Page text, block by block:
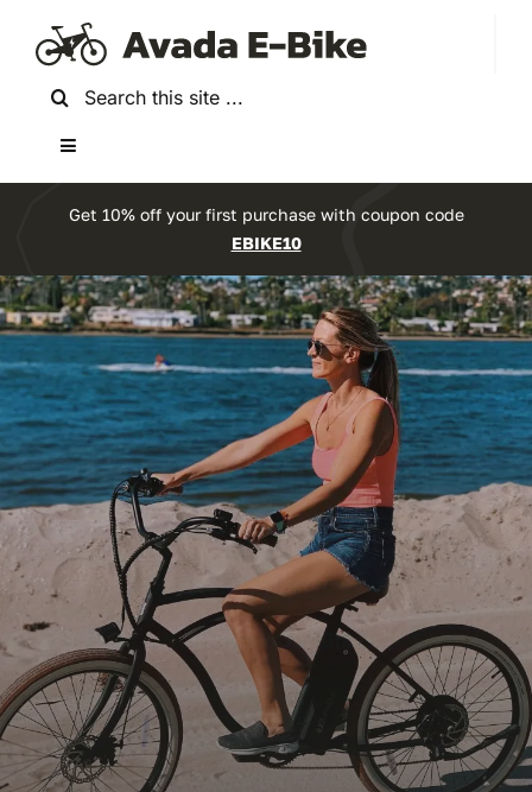
Search
Toggle
Home
About Us
Reviews
Accessories
Bikes
Contact
WooCommerce My Account
WooCommerce Cart
Get 10% off your first purchase with coupon code
EBIKE10
Experience the future of biking
Ride Into The
Future With Our
Electric Bikes
Browse Our Bikes